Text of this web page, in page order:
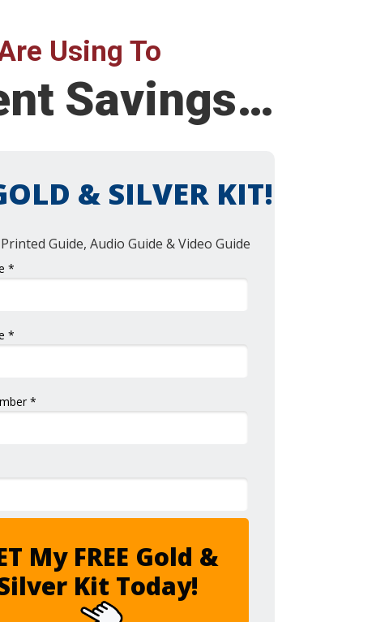
Using To
*
*
*
My FREE Gold &
Kit Today!
& SILVER KIT!
Printed Guide, Audio Guide & Video Guide
Savings…